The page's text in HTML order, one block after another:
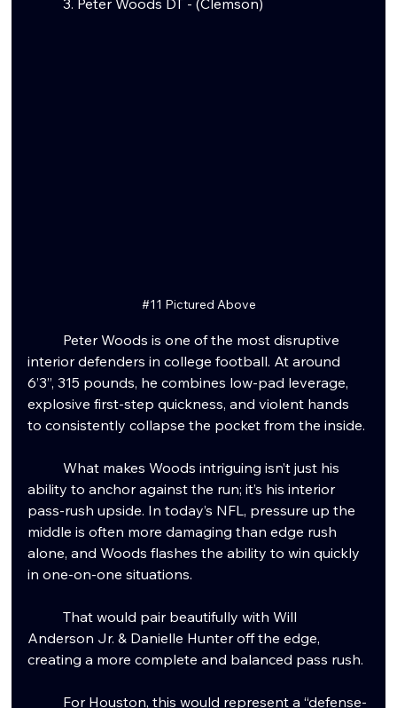
#11 Pictured Above
Peter Woods is one of the most disruptive
interior defenders in college football. At around
6’3”, 315 pounds, he combines low-pad leverage,
explosive first-step quickness, and violent hands
to consistently collapse the pocket from the inside.
	What makes Woods intriguing isn’t just his
ability to anchor against the run; it’s his interior
pass-rush upside. In today’s NFL, pressure up the
middle is often more damaging than edge rush
alone, and Woods flashes the ability to win quickly
in one-on-one situations.
	That would pair beautifully with Will
Anderson Jr. & Danielle Hunter off the edge,
creating a more complete and balanced pass rush.